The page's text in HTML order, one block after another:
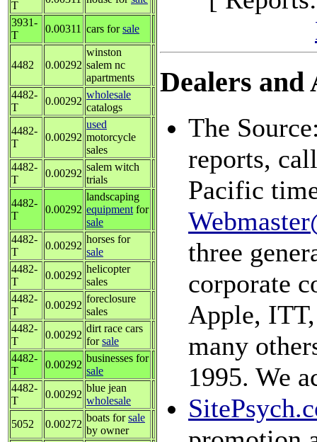
T
3931-
T
0.00311 cars forsale
4482 0.00292
winston
salem nc
apartments
4482-
T
0.00292
wholesale
catalogs
4482-
T
0.00292
used
motorcycle
sales
4482-
T
0.00292
salem witch
trials
4482-
T
0.00292
landscaping
equipment for
sale
4482-
T
0.00292
horses for
sale
4482-
T
0.00292
helicopter
sales
4482-
T
0.00292
foreclosure
sales
4482-
T
0.00292
dirt race cars
forsale
4482-
T
0.00292
businesses for
sale
4482-
T
0.00292
blue jean
wholesale
5052
0.00272
boats forsale
by owner
Dealers
The
reports,
Pacific
three
corporate
Apple,
many
1995. We